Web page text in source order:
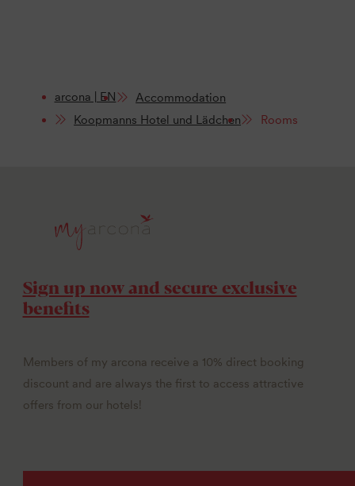
arcona | EN
Accommodation
Koopmanns Hotel und Lädchen
Rooms
Sign up now and secure exclusive
benefits
Members of my arcona receive a 10% direct booking
discount and are always the first to access attractive
offers from our hotels!